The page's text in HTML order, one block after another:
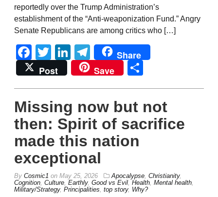
reportedly over the Trump Administration’s
establishment of the “Anti-weaponization Fund.” Angry
Senate Republicans are among critics who […]
Facebook
TwitterLinkedIn
Telegram
Share
Post
Save
Missing now but not
then: Spirit of sacrifice
made this nation
exceptional
By Cosmic1 on May 25, 2026 Apocalypse Christianity,
Cognition Culture Earthly, Good vs Evil Health Mental health
Military/Strategy, Principalities top story, Why?